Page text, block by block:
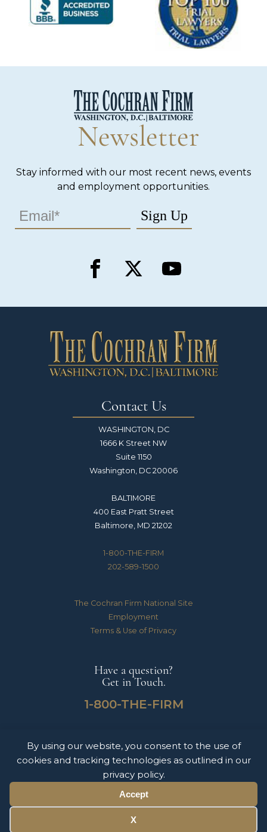
By using our website, you consent to the use of
cookies and tracking technologies as outlined in our
privacy policy.
Accept
X
Newsletter
Stay informed with our most recent news, events
and employment opportunities.
Contact Us
WASHINGTON, DC
1666 K Street NW
Suite 1150
Washington, DC 20006
BALTIMORE
400 East Pratt Street
Baltimore, MD 21202
1-800-THE-FIRM
202-589-1500
The Cochran Firm National Site
Employment
Terms & Use of Privacy
1-800-THE-FIRM
Have a question?
Get in Touch.
Motor Vehicle Accidents & Wrongful Death Claims for clients throughout the
United States of America. The information on this website does not constitute
legal advice nor form an attorney-client relationship. Please contact The Cochran
© 2026 Copyright The Cochran Firm DC.